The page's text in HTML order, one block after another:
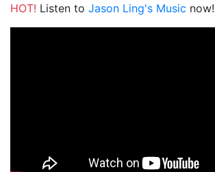
HOT! Listen to Jason Ling's Music now!